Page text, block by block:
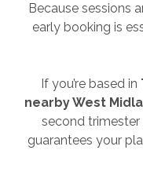
Because sessions
early booking is
If you’re based in
nearby West
second
guarantees your